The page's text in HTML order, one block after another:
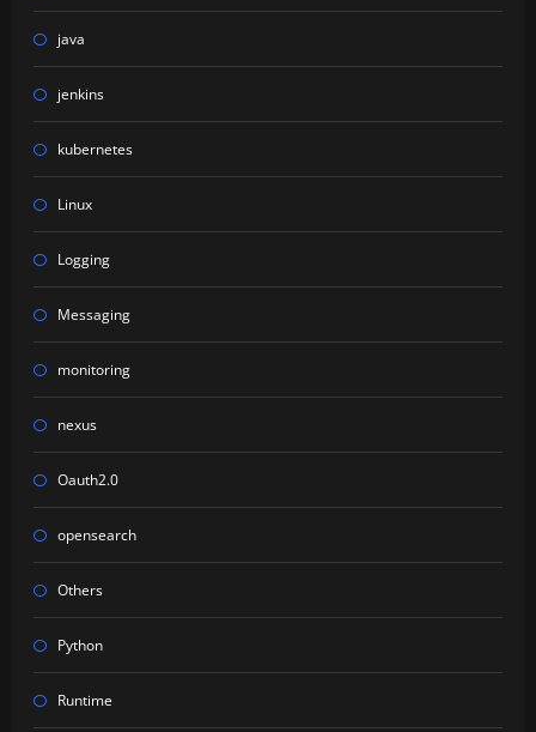
java
jenkins
kubernetes
Linux
Logging
Messaging
monitoring
nexus
Oauth2.0
opensearch
Others
Python
Runtime